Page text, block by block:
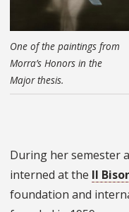
One of the paintings from
Morra’s Honors in the
Major thesis.
During her semester
interned at the Il
foundation and